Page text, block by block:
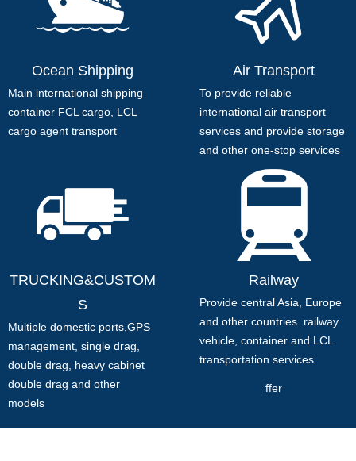
Ocean Shipping
Main international shipping
container FCL cargo, LCL
cargo agent transport
Air Transport
To provide reliable
international air transport
services and provide storage
and other one-stop services
Railway
Provide central Asia, Europe
and other countries railway
vehicle, container and LCL
transportation services
ffer
TRUCKING&CUSTOM
S
Multiple domestic ports, GPS
management, single drag,
double drag, heavy cabinet
double drag and other
models